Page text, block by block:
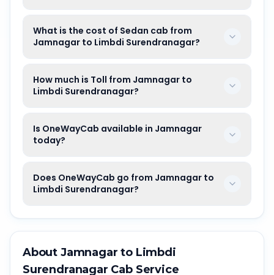
What is the cost of Sedan cab from
Jamnagar to Limbdi Surendranagar?
How much is Toll from Jamnagar to
Limbdi Surendranagar?
Is OneWayCab available in Jamnagar
today?
Does OneWayCab go from Jamnagar to
Limbdi Surendranagar?
About Jamnagar to Limbdi
Surendranagar Cab Service